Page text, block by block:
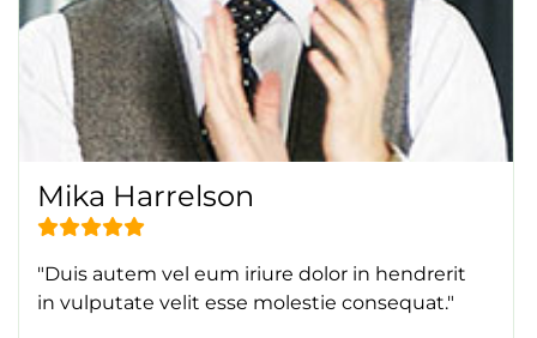
Mika Harrelson
"Duis autem vel eum iriure dolor in hendrerit
in vulputate velit esse molestie consequat."